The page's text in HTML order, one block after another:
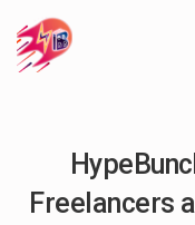
Freelancers